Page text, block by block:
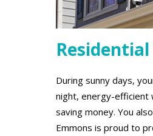
During sunny days,
night, energy-efficient
saving money. You
Emmons is proud to